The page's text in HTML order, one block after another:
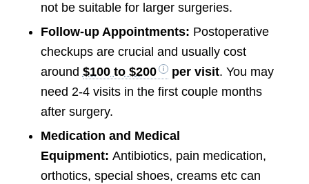
not be suitable for larger surgeries.
Follow-up Appointments: Postoperative
checkups are crucial and usually cost
around $100 to $200 per visit. You may
need 2-4 visits in the first couple months
after surgery.
Medication and Medical
Equipment: Antibiotics, pain medication,
orthotics, special shoes, creams etc can